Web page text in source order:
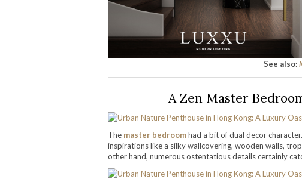
See also:
A Zen Master
The master bedroomhad a bit of dual decor
inspirations like a silky wallcovering, wooden walls,
other hand, numerous ostentatious details certainly